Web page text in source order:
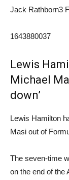
Jack Rathborn3
1643880037
Lewis
Michael
down’
Lewis Hamilton
Masi out of
The seven-time
on the end of the